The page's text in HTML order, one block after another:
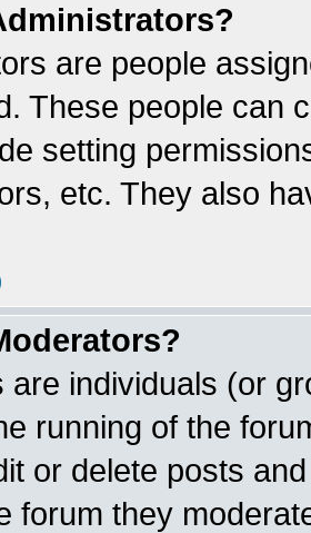
are people
These people can
setting
etc. They also
are individuals (or
running of the
or delete posts
forum they